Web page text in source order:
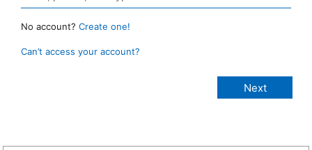
No account? Create one!
Can’t access your account?